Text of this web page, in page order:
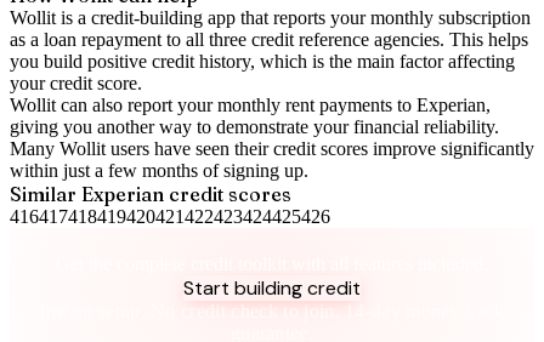
Wollit is a credit-building app that reports your monthly subscription
as a loan repayment to all three credit reference agencies. This helps
you build positive credit history, which is the main factor affecting
your credit score.
Wollit can also report your monthly rent payments to Experian,
giving you another way to demonstrate your financial reliability.
Many Wollit users have seen their credit scores improve significantly
within just a few months of signing up.
Similar Experian credit scores
416417418419420421422423424425426
Start building credit
Instant setup. No credit check to join. 14-day money-back